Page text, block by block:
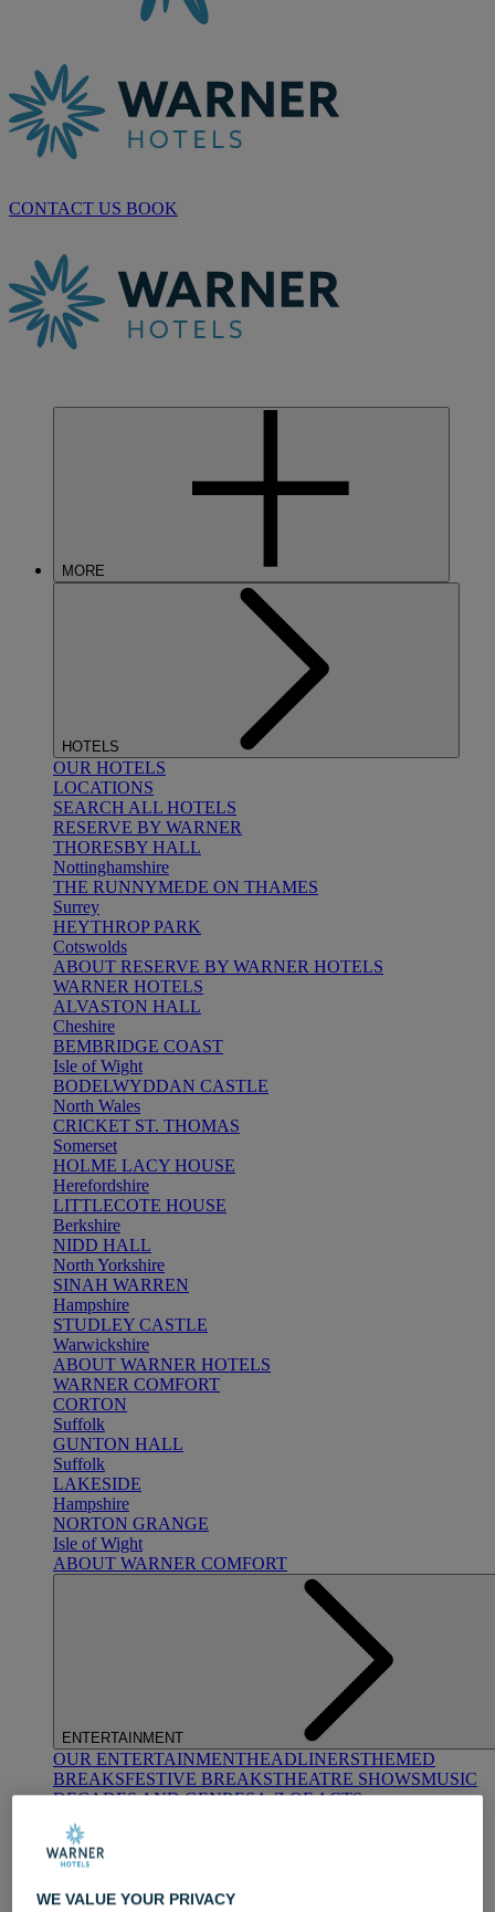
CONTACT US BOOK
MORE
HOTELS
OUR HOTELS
LOCATIONS
SEARCH ALL HOTELS
RESERVE BY WARNER
THORESBY HALL
Nottinghamshire
THE RUNNYMEDE ON THAMES
Surrey
HEYTHROP PARK
Cotswolds
ABOUT RESERVE BY WARNER HOTELS
WARNER HOTELS
ALVASTON HALL
Cheshire
BEMBRIDGE COAST
Isle of Wight
BODELWYDDAN CASTLE
North Wales
CRICKET ST. THOMAS
Somerset
HOLME LACY HOUSE
Herefordshire
LITTLECOTE HOUSE
Berkshire
NIDD HALL
North Yorkshire
SINAH WARREN
Hampshire
STUDLEY CASTLE
Warwickshire
ABOUT WARNER HOTELS
WARNER COMFORT
CORTON
Suffolk
GUNTON HALL
Suffolk
LAKESIDE
Hampshire
NORTON GRANGE
Isle of Wight
ABOUT WARNER COMFORT
ENTERTAINMENT
OUR ENTERTAINMENTHEADLINERSTHEMED
BREAKSFESTIVE BREAKSTHEATRE SHOWSMUSIC
DECADES AND GENRESA-Z OF ACTS
WE VALUE YOUR PRIVACY